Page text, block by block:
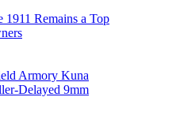
1911 Remains a Top
Armory Kuna
Delayed 9mm